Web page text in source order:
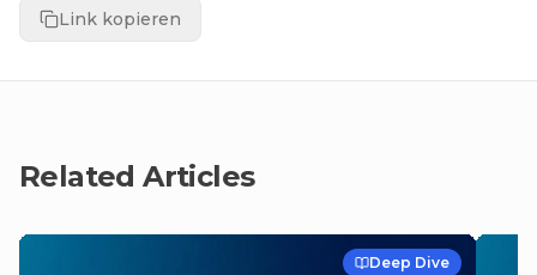
Link kopieren
Related Articles
Deep Dive